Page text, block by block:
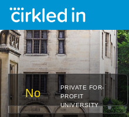
No
PRIVATE FOR-
PROFIT
UNIVERSITY